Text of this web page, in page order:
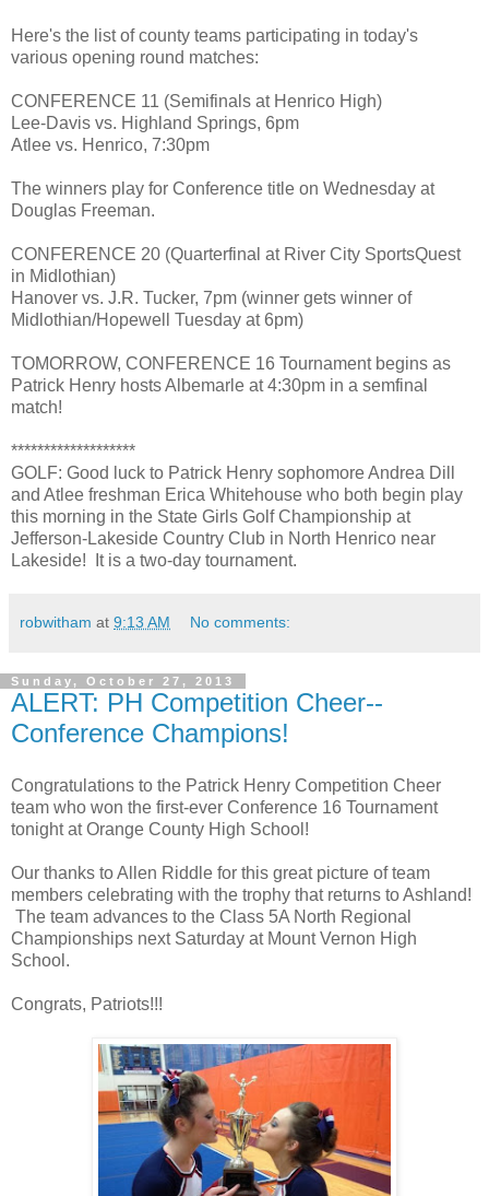
Here's the list of county teams participating in today's
various opening round matches:
CONFERENCE 11 (Semifinals at Henrico High)
Lee-Davis vs. Highland Springs, 6pm
Atlee vs. Henrico, 7:30pm
The winners play for Conference title on Wednesday at
Douglas Freeman.
CONFERENCE 20 (Quarterfinal at River City SportsQuest
in Midlothian)
Hanover vs. J.R. Tucker, 7pm (winner gets winner of
Midlothian/Hopewell Tuesday at 6pm)
TOMORROW, CONFERENCE 16 Tournament begins as
Patrick Henry hosts Albemarle at 4:30pm in a semfinal
match!
*******************
GOLF: Good luck to Patrick Henry sophomore Andrea Dill
and Atlee freshman Erica Whitehouse who both begin play
this morning in the State Girls Golf Championship at
Jefferson-Lakeside Country Club in North Henrico near
Lakeside! It is a two-day tournament.
robwitham at 9:13 AM No comments:
Sunday, October 27, 2013
ALERT: PH Competition Cheer--
Conference Champions!
Congratulations to the Patrick Henry Competition Cheer
team who won the first-ever Conference 16 Tournament
tonight at Orange County High School!
Our thanks to Allen Riddle for this great picture of team
members celebrating with the trophy that returns to Ashland!
The team advances to the Class 5A North Regional
Championships next Saturday at Mount Vernon High
School.
Congrats, Patriots!!!